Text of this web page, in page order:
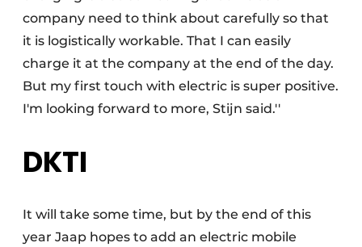
company need to think about carefully so that
it is logistically workable. That I can easily
charge it at the company at the end of the day.
But my first touch with electric is super positive.
I'm looking forward to more, Stijn said.''
DKTI
It will take some time, but by the end of this
year Jaap hopes to add an electric mobile